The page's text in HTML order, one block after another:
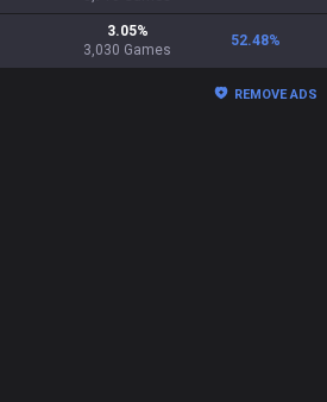
3.05%
3,030 Games
52.48%
REMOVE ADS